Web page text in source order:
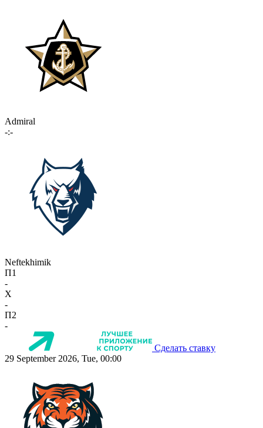
Admiral
-:-
Neftekhimik
П1
-
X
-
П2
-
Сделать ставку
29 September 2026, Tue, 00:00